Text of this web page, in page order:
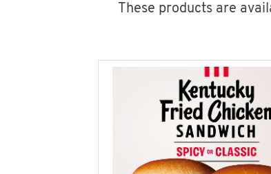
These products are